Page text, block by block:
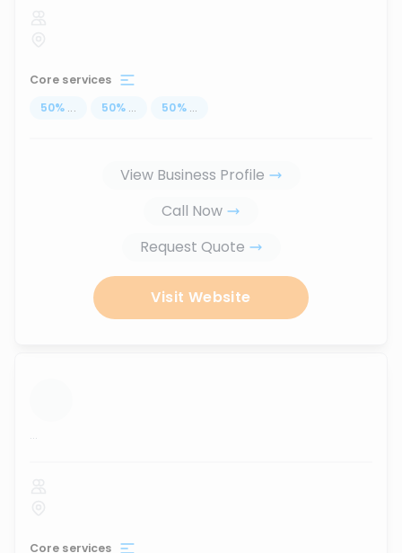
Core services
50% ... 50% ... 50% ...
View Business Profile
Call Now
Request Quote
Visit Website
...
Core services